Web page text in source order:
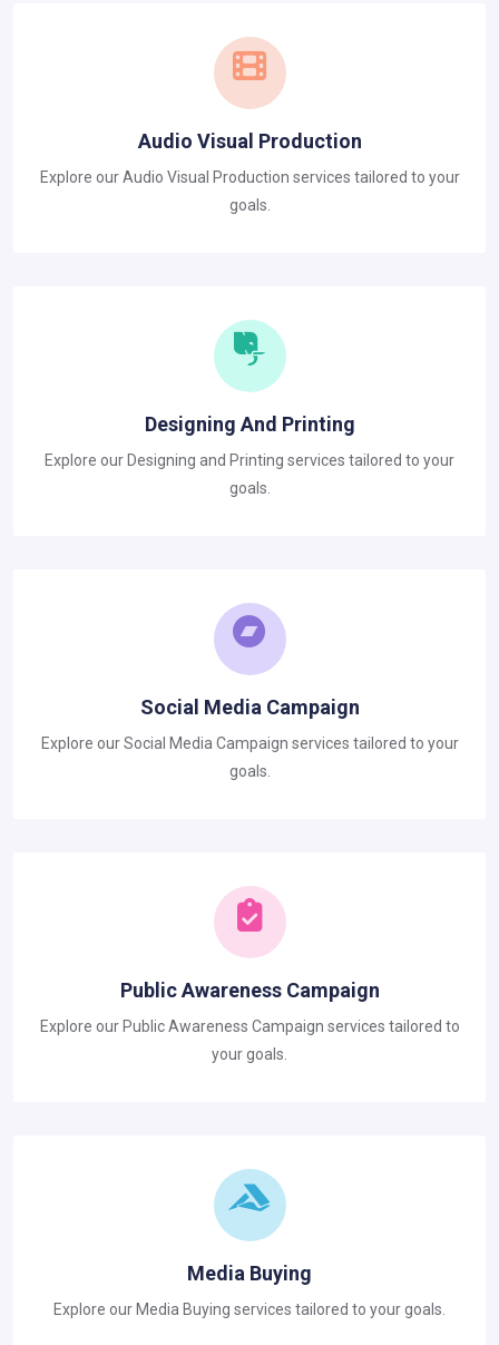
Audio Visual Production
Explore our Audio Visual Production services tailored to your
goals.
Designing And Printing
Explore our Designing and Printing services tailored to your
goals.
Social Media Campaign
Explore our Social Media Campaign services tailored to your
goals.
Public Awareness Campaign
Explore our Public Awareness Campaign services tailored to
your goals.
Media Buying
Explore our Media Buying services tailored to your goals.